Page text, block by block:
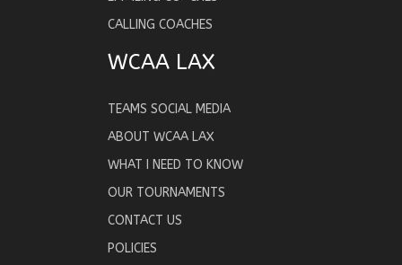
CALLING COACHES
WCAA LAX
TEAMS SOCIAL MEDIA
ABOUT WCAA LAX
WHAT I NEED TO KNOW
OUR TOURNAMENTS
CONTACT US
POLICIES